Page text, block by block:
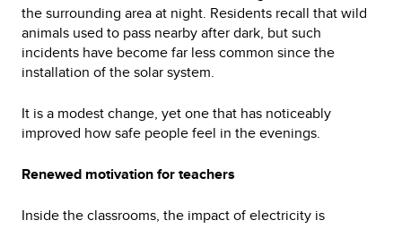
the surrounding area at night. Residents recall that wild
animals used to pass nearby after dark, but such
incidents have become far less common since the
installation of the solar system.
It is a modest change, yet one that has noticeably
improved how safe people feel in the evenings.
Renewed motivation for teachers
Inside the classrooms, the impact of electricity is